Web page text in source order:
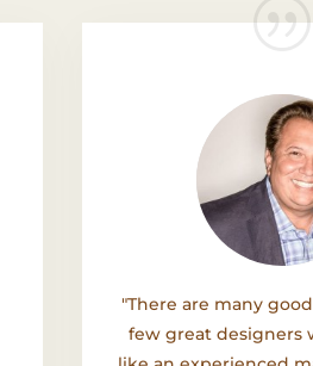
"There are many
few great designers